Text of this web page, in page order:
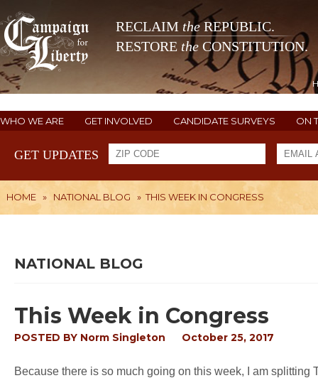
RECLAIM theREPUBLIC.
RESTORE the CONSTITUTION.
WHO WE ARE GET INVOLVED CANDIDATE SURVEYS ON
GET UPDATES
HOME » NATIONAL BLOG » THIS WEEK IN CONGRESS
NATIONAL BLOG
This Week in Congress
POSTED BY Norm Singleton October 25, 2017
Because there is so much going on this week, I am